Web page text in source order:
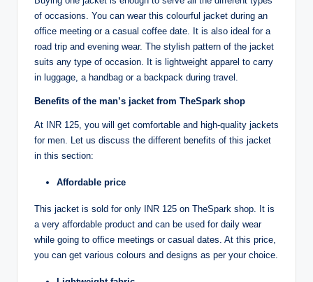
of occasions. You can wear this colourful jacket during an
office meeting or a casual coffee date. It is also ideal for a
road trip and evening wear. The stylish pattern of the jacket
suits any type of occasion. It is lightweight apparel to carry
in luggage, a handbag or a backpack during travel.
Benefits of the man’s jacket from TheSpark shop
At INR 125, you will get comfortable and high-quality jackets
for men. Let us discuss the different benefits of this jacket
in this section:
Affordable price
This jacket is sold for only INR 125 on TheSpark shop. It is
a very affordable product and can be used for daily wear
while going to office meetings or casual dates. At this price,
you can get various colours and designs as per your choice.